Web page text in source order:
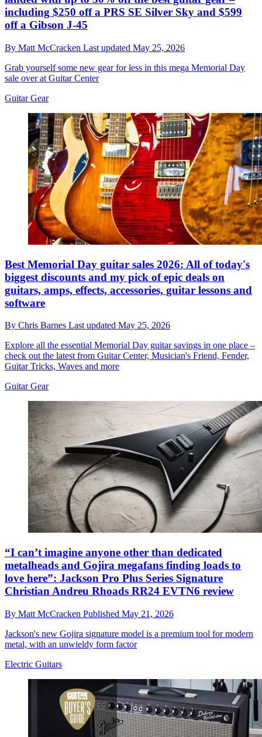
including $250 off a PRS SE Silver Sky and $599
off a Gibson J-45
By Matt McCracken Last updated May 25, 2026
Grab yourself some new gear for less in this mega Memorial Day
sale over at Guitar Center
Guitar Gear
Best Memorial Day guitar sales 2026: All of today's
biggest discounts and my pick of epic deals on
guitars, amps, effects, accessories, guitar lessons and
software
By Chris Barnes Last updated May 25, 2026
Explore all the essential Memorial Day guitar savings in one place –
check out the latest from Guitar Center, Musician's Friend, Fender,
Guitar Tricks, Waves and more
Guitar Gear
“I can’t imagine anyone other than dedicated
metalheads and Gojira megafans finding loads to
love here”: Jackson Pro Plus Series Signature
Christian Andreu Rhoads RR24 EVTN6 review
By Matt McCracken Published May 21, 2026
Jackson's new Gojira signature model is a premium tool for modern
metal, with an unwieldy form factor
Electric Guitars